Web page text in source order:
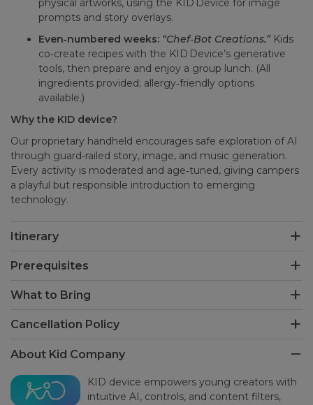
physical artworks, using the KID Device for image
prompts and story overlays.
Even‑numbered weeks: “Chef‑Bot Creations.” Kids
co‑create recipes with the KID Device’s generative
tools, then prepare and enjoy a group lunch. (All
ingredients provided; allergy‑friendly options
available.)
Why the KID device?
Our proprietary handheld encourages safe exploration of AI
through guard‑railed story, image, and music generation.
Every activity is moderated and age‑tuned, giving campers
a playful but responsible introduction to emerging
technology.
Itinerary
Prerequisites
What to Bring
Cancellation Policy
About Kid Company
KID device empowers young creators with
intuitive AI, controls, and content filters,